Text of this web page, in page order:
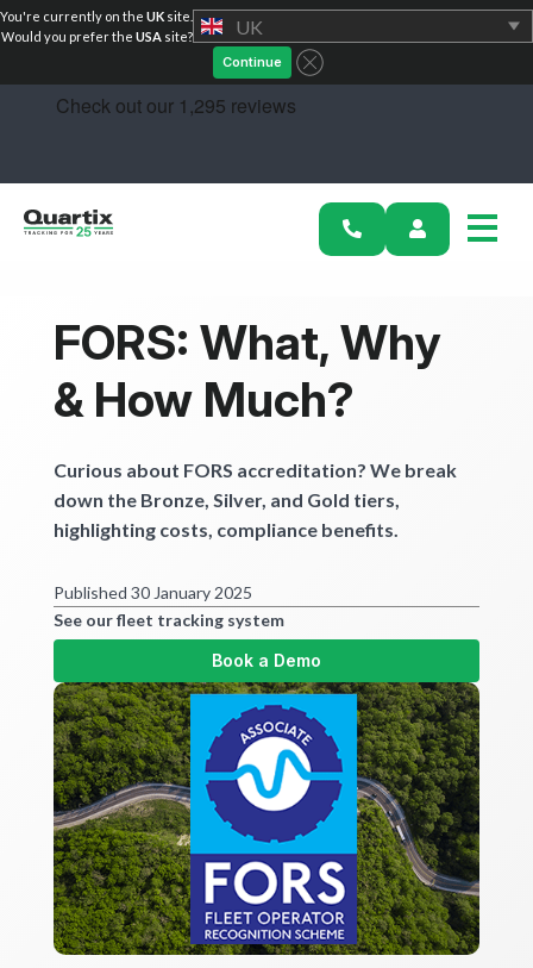
You're currently on the UK site.
Would you prefer the USAsite? UK
Continue
FORS: What, Why
& How Much?
Curious about FORS accreditation? We break
down the Bronze, Silver, and Gold tiers,
highlighting costs, compliance benefits.
Published 30 January 2025
See our fleet tracking system
Book a Demo
Solutions
Industries
Pricing
Become a Partner
Resources
Investors
Get started